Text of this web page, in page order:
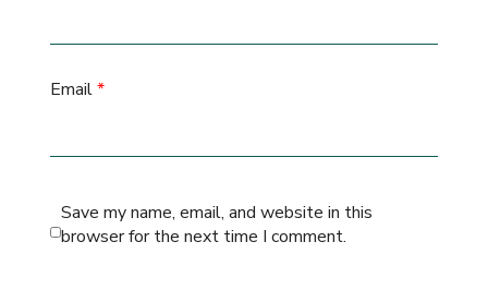
Email*
Save my name, email, and website in this
browser for the next time I comment.